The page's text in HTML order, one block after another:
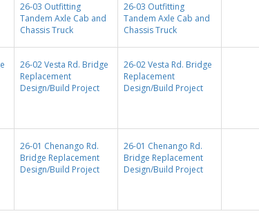
26-03 Outfitting
Tandem Axle Cab and
Chassis Truck
26-03 Outfitting
Tandem Axle Cab and
Chassis Truck
26-02 Vesta Rd. Bridge
Replacement
Design/Build Project
26-02 Vesta Rd. Bridge
Replacement
Design/Build Project
26-01 Chenango Rd.
Bridge Replacement
Design/Build Project
26-01 Chenango Rd.
Bridge Replacement
Design/Build Project